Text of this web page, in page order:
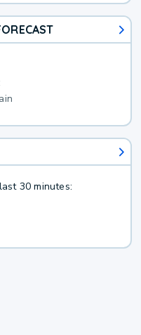
30 minutes: